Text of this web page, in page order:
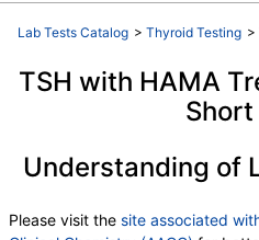
Lab Tests Catalog > Thyroid Testing >
TSH with HAMA
Understanding of
Please visit the site associated